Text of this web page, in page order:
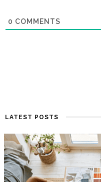
0 COMMENTS
LATEST POSTS